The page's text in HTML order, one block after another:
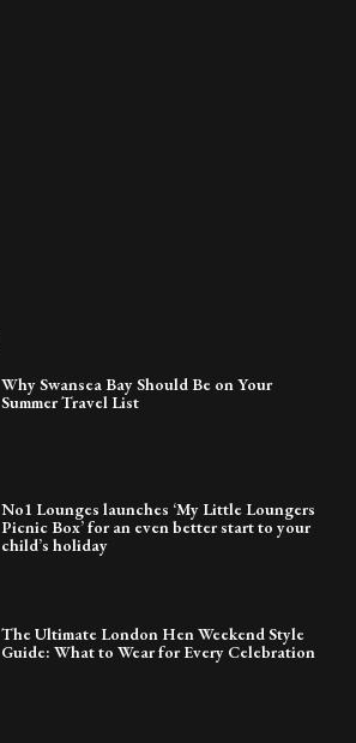
Why Swansea Bay Should Be on Your
Summer Travel List
No1 Lounges launches ‘My Little Loungers
Picnic Box’ for an even better start to your
child’s holiday
The Ultimate London Hen Weekend Style
Guide: What to Wear for Every Celebration